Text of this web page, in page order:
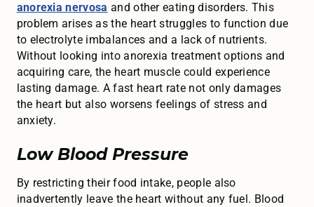
anorexia nervosa and other eating disorders. This
problem arises as the heart struggles to function due
to electrolyte imbalances and a lack of nutrients.
Without looking into anorexia treatment options and
acquiring care, the heart muscle could experience
lasting damage. A fast heart rate not only damages
the heart but also worsens feelings of stress and
anxiety.
Low Blood Pressure
By restricting their food intake, people also
inadvertently leave the heart without any fuel. Blood